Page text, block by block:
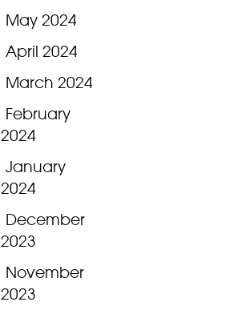
May 2024
April 2024
March 2024
February
2024
January
2024
December
2023
November
2023